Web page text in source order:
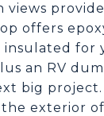
offers
insulated
an RV
big
exterior